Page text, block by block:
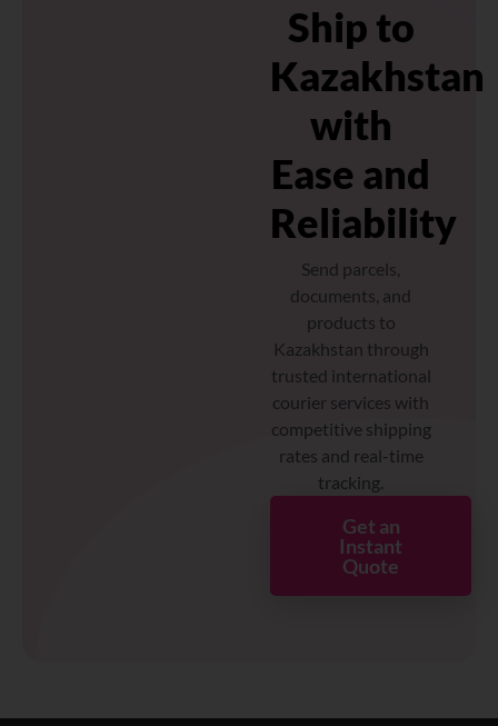
Ship to
Kazakhstan
with
Ease and
Reliability
Send parcels,
documents, and
products to
Kazakhstan through
trusted international
courier services with
competitive shipping
rates and real-time
tracking.
Get an
Instant
Quote